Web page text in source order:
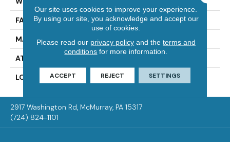
FACE WEIGHT 37 Oz/yd2 (1255 G/m2)
MATERIAL EverLux
ATTACHED PAD
LOOK Carpet
2917 Washington Rd, McMurray, PA 15317
(724) 824-1101
Our site uses cookies to improve your experience.
By using our site, you acknowledge and accept our
use of cookies.
Please read our privacy policyand the terms and
conditions for more information.
ACCEPT REJECT SETTINGS